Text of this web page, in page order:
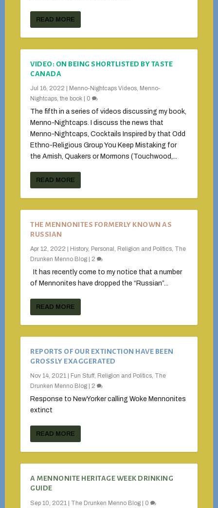
READ MORE
VIDEO: ON BEING SHORTLISTED BY TASTE
CANADA
Jul 16, 2022 Menno-Nightcaps Videos, Menno-
Nightcaps, the book
0
The fifth in a series of videos discussing my book,
Menno-Nightcaps. I discuss the news that
Menno-Nightcaps, Cocktails Inspired by that Odd
Ethno-Religious Group You Keep Mistaking for
the Amish, Quakers or Mormons (Touchwood,...
READ MORE
THE MENNONITES FORMERLY KNOWN AS
RUSSIAN
Apr 12, 2022 History, Personal , Religion and Politics, The
Drunken Menno Blog
2
It has recently come to my notice that a number
of Mennonites have dropped the “Russian”...
READ MORE
REPORTS OF OUR EXTINCTION HAVE BEEN
GROSSLY EXAGGERATED
Nov 14, 2021 Fun Stuff, Religion and Politics, The
Drunken Menno Blog
2
Response to NewYorker calling Woke Mennonites
extinct
READ MORE
A MENNONITE HERITAGE WEEK DRINKING
GUIDE
Sep 10, 2021 The Drunken Menno Blog 0